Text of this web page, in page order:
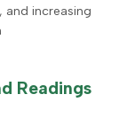
and increasing
Readings